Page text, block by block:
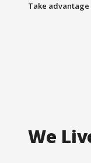
Take
We